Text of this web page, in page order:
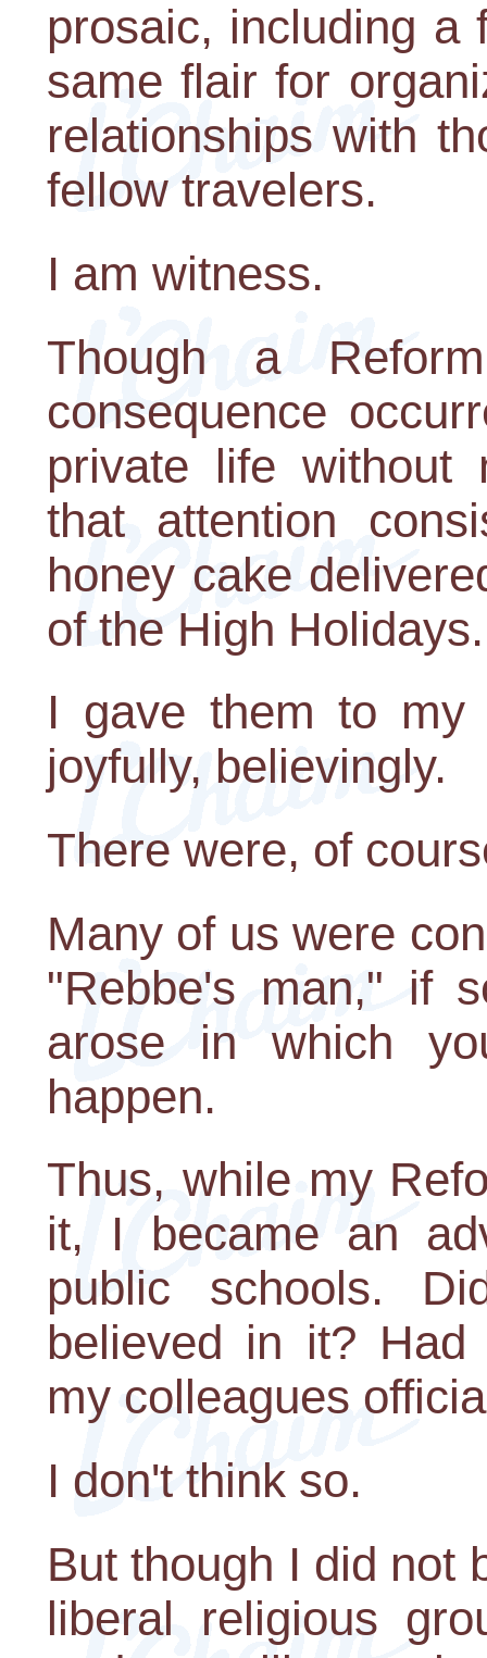
prosaic, including a
same flair for
relationships with
fellow travelers.
I am witness.
Though a
consequence
private life without
that attention
honey cake
of the High Holidays.
I gave them to my
joyfully, believingly.
There were, of
Many of us were
"Rebbe's man," if
arose in which
happen.
Thus, while my
it, I became an
public schools.
believed in it?
my colleagues
I don't think so.
But though I did not
liberal religious